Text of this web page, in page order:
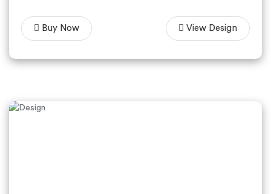
Buy Now View Design